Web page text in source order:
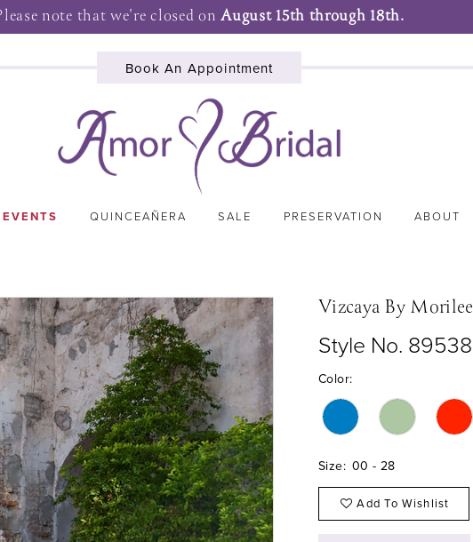
note that we're closed onAugust 15th through 18th.
Book An Appointment
QUINCEAÑERA SALE PRESERVATION ABOUT
Vizcaya By Morilee
Style No. 89538
Color:
Size: 00 - 28
Add To Wishlist